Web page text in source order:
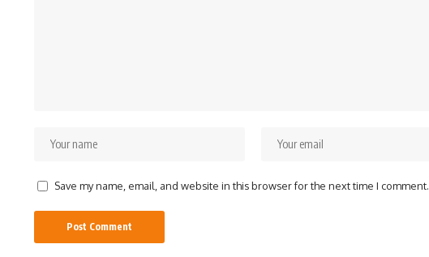
Save my name, email, and website in this browser for the next time I comment.